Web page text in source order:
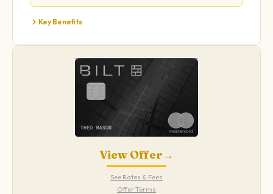
Key Benefits
View Offer→
See Rates & Fees
Offer Terms